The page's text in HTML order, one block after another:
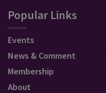
Popular Links
Events
News & Comment
Membership
About